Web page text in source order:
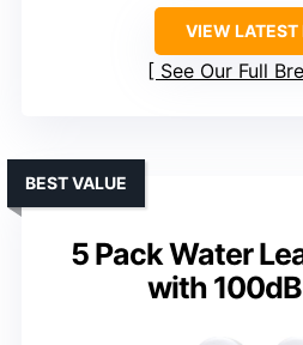
VIEW LATEST
See Our Full
5 Pack Water
with
BEST VALUE